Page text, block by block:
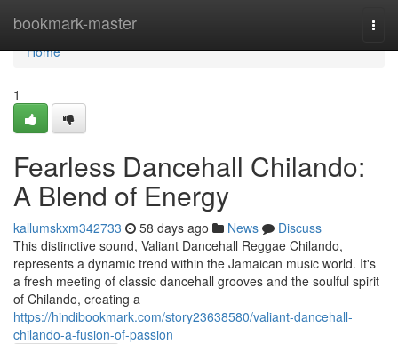
bookmark-master
Home
Home
1
Fearless Dancehall Chilando:
A Blend of Energy
kallumskxm342733 58 days ago News
Discuss
This distinctive sound, Valiant Dancehall Reggae Chilando,
represents a dynamic trend within the Jamaican music world. It's
a fresh meeting of classic dancehall grooves and the soulful spirit
of Chilando, creating a
https://hindibookmark.com/story23638580/valiant-dancehall-
chilando-a-fusion-of-passion